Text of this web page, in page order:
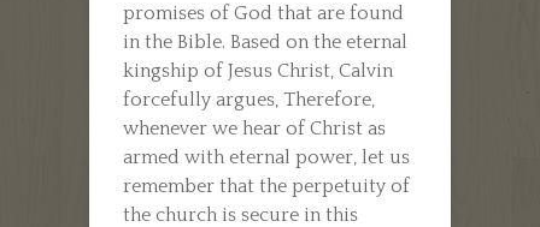
promises of God that are found
in the Bible. Based on the eternal
kingship of Jesus Christ, Calvin
forcefully argues, Therefore,
whenever we hear of Christ as
armed with eternal power, let us
remember that the perpetuity of
the church is secure in this